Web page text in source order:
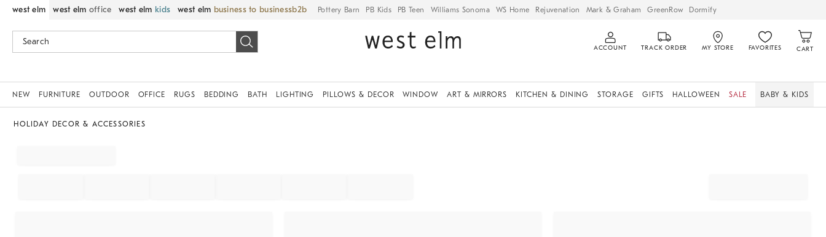
west elm west elm office west elm kids west elm business to business Pottery Barn PB Kids PB Teen Williams Sonoma WS Home Rejuvenation Mark & Graham GreenRow Dormify
ACCOUNT TRACK ORDER MY STORE FAVORITES CART
NEW FURNITURE OUTDOOR OFFICE RUGS BEDDING BATH LIGHTING PILLOWS & DECOR WINDOW ART & MIRRORS KITCHEN & DINING STORAGE GIFTS HALLOWEEN SALE BABY & KIDS
HOLIDAY DECOR & ACCESSORIES